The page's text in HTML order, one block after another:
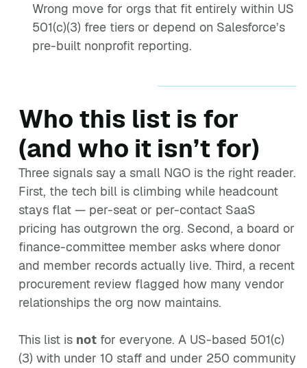
Wrong move for orgs that fit entirely within US
501(c)(3) free tiers or depend on Salesforce’s
pre-built nonprofit reporting.
Who this list is for
(and who it isn’t for)
Three signals say a small NGO is the right reader.
First, the tech bill is climbing while headcount
stays flat — per-seat or per-contact SaaS
pricing has outgrown the org. Second, a board or
finance-committee member asks where donor
and member records actually live. Third, a recent
procurement review flagged how many vendor
relationships the org now maintains.
This list is not for everyone. A US-based 501(c)
(3) with under 10 staff and under 250 community